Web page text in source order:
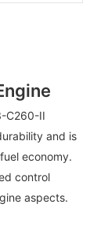
C260-II
and is
economy.
control
aspects.